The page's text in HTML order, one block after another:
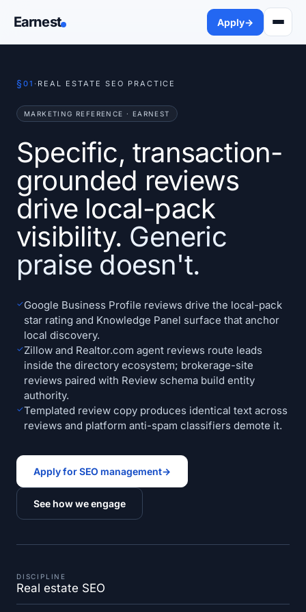
Earnest Apply→
§ 01 · REAL ESTATE SEO PRACTICE
MARKETING REFERENCE · EARNEST
Specific, transaction-
grounded reviews
drive local-pack
visibility. Generic
praise doesn't.
✓Google Business Profile reviews drive the local-pack
star rating and Knowledge Panel surface that anchor
local discovery.
✓Zillow and Realtor.com agent reviews route leads
inside the directory ecosystem; brokerage-site
reviews paired with Review schema build entity
authority.
✓Templated review copy produces identical text across
reviews and platform anti-spam classifiers demote it.
Apply for SEO management→
See how we engage
DISCIPLINE
Real estate SEO